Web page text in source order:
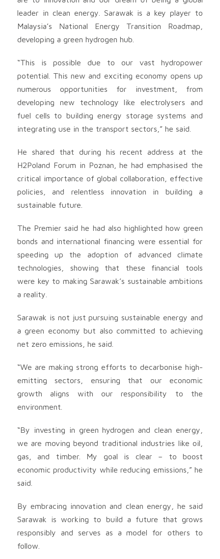
leader in clean energy. Sarawak is a key player to
Malaysia’s National Energy Transition Roadmap,
developing a green hydrogen hub.
“This is possible due to our vast hydropower
potential. This new and exciting economy opens up
numerous opportunities for investment, from
developing new technology like electrolysers and
fuel cells to building energy storage systems and
integrating use in the transport sectors,” he said.
He shared that during his recent address at the
H2Poland Forum in Poznan, he had emphasised the
critical importance of global collaboration, effective
policies, and relentless innovation in building a
sustainable future.
The Premier said he had also highlighted how green
bonds and international financing were essential for
speeding up the adoption of advanced climate
technologies, showing that these financial tools
were key to making Sarawak’s sustainable ambitions
a reality.
Sarawak is not just pursuing sustainable energy and
a green economy but also committed to achieving
net zero emissions, he said.
“We are making strong efforts to decarbonise high-
emitting sectors, ensuring that our economic
growth aligns with our responsibility to the
environment.
“By investing in green hydrogen and clean energy,
we are moving beyond traditional industries like oil,
gas, and timber. My goal is clear – to boost
economic productivity while reducing emissions,” he
said.
By embracing innovation and clean energy, he said
Sarawak is working to build a future that grows
responsibly and serves as a model for others to
follow.